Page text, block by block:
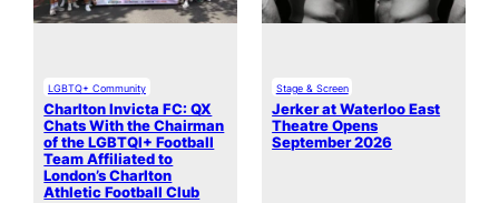
LGBTQ+ Community
Charlton Invicta FC: QX
Chats With the Chairman
of the LGBTQI+ Football
Team Affiliated to
London’s Charlton
Athletic Football Club
Stage & Screen
Jerker at Waterloo East
Theatre Opens
September 2026